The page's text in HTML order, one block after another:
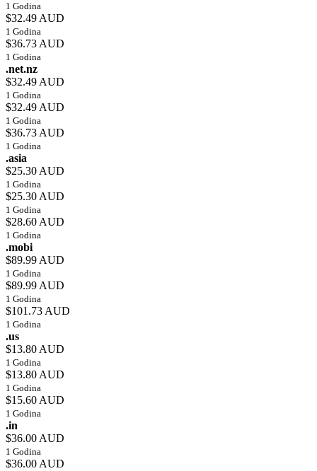
1 Godina
$32.49 AUD
1 Godina
$36.73 AUD
1 Godina
.net.nz
$32.49 AUD
1 Godina
$32.49 AUD
1 Godina
$36.73 AUD
1 Godina
.asia
$25.30 AUD
1 Godina
$25.30 AUD
1 Godina
$28.60 AUD
1 Godina
.mobi
$89.99 AUD
1 Godina
$89.99 AUD
1 Godina
$101.73 AUD
1 Godina
.us
$13.80 AUD
1 Godina
$13.80 AUD
1 Godina
$15.60 AUD
1 Godina
.in
$36.00 AUD
1 Godina
$36.00 AUD